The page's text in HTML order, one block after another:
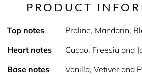
PRODUCT
Top notes
Praline, Mandarin,
Heart notes
Cacao, Freesia and
Base notes
Vanilla, Vetiver and